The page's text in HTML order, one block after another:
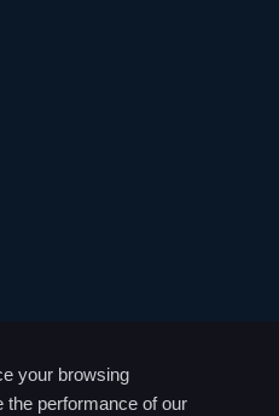
your browsing
the performance of our